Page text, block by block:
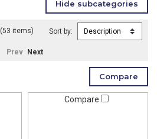
items)
Prev Next
Sort by:
Compare